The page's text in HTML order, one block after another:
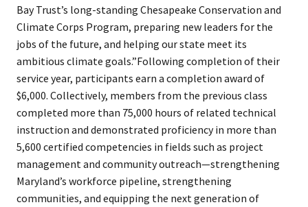
Bay Trust’s long-standing Chesapeake Conservation and
Climate Corps Program, preparing new leaders for the
jobs of the future, and helping our state meet its
ambitious climate goals.”Following completion of their
service year, participants earn a completion award of
$6,000. Collectively, members from the previous class
completed more than 75,000 hours of related technical
instruction and demonstrated proficiency in more than
5,600 certified competencies in fields such as project
management and community outreach—strengthening
Maryland’s workforce pipeline, strengthening
communities, and equipping the next generation of